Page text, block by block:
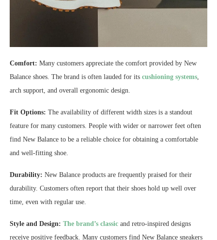
Comfort: Many customers appreciate the comfort provided by New
Balance shoes. The brand is often lauded for its cushioning systems,
arch support, and overall ergonomic design.
Fit Options: The availability of different width sizes is a standout
feature for many customers. People with wider or narrower feet often
find New Balance to be a reliable choice for obtaining a comfortable
and well-fitting shoe.
Durability: New Balance products are frequently praised for their
durability. Customers often report that their shoes hold up well over
time, even with regular use.
Style and Design: The brand’s classic and retro-inspired designs
receive positive feedback. Many customers find New Balance sneakers